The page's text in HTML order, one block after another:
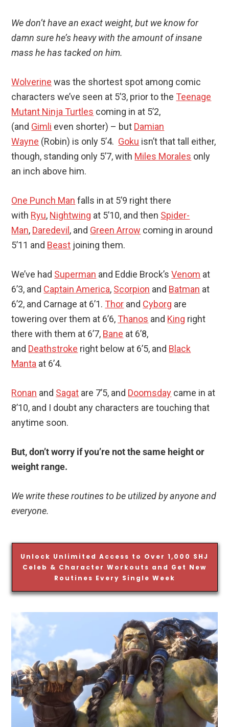
We don’t have an exact weight, but we know for
damn sure he’s heavy with the amount of insane
mass he has tacked on him.
Wolverine was the shortest spot among comic
characters we’ve seen at 5’3, prior to the Teenage
Mutant Ninja Turtles coming in at 5’2,
(and Gimli even shorter) – but Damian
Wayne (Robin) is only 5’4. Goku isn’t that tall either,
though, standing only 5’7, with Miles Morales only
an inch above him.
One Punch Man falls in at 5’9 right there
with Ryu, Nightwing at 5’10, and then Spider-
Man, Daredevil , and Green Arrow coming in around
5’11 and Beast joining them.
We’ve had Superman and Eddie Brock’sVenom at
6’3, and Captain America, Scorpion and Batman at
6’2, and Carnage at 6’1. Thor and Cyborg are
towering over them at 6’6, Thanos and King right
there with them at 6’7, Bane at 6’8,
and Deathstroke right below at 6’5, and Black
Manta at 6’4.
Ronan and Sagat are 7’5, and Doomsday came in at
8’10, and I doubt any characters are touching that
anytime soon.
But, don’t worry if you’re not the same height or
weight range.
We write these routines to be utilized by anyone and
everyone.
Unlock Unlimited Access to Over 1,000 SHJ
Celeb & Character Workouts and Get New
Routines Every Single Week